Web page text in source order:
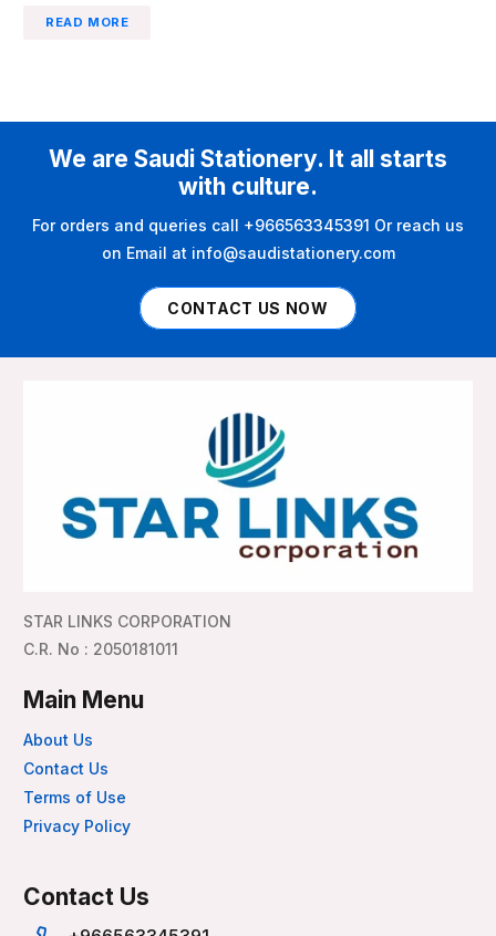
READ MORE
We are Saudi Stationery. It all starts
with culture.
For orders and queries call +966563345391 Or reach us
on Email at info@saudistationery.com
CONTACT US NOW
STAR LINKS CORPORATION
C.R. No : 2050181011
Main Menu
About Us
Contact Us
Terms of Use
Privacy Policy
Contact Us